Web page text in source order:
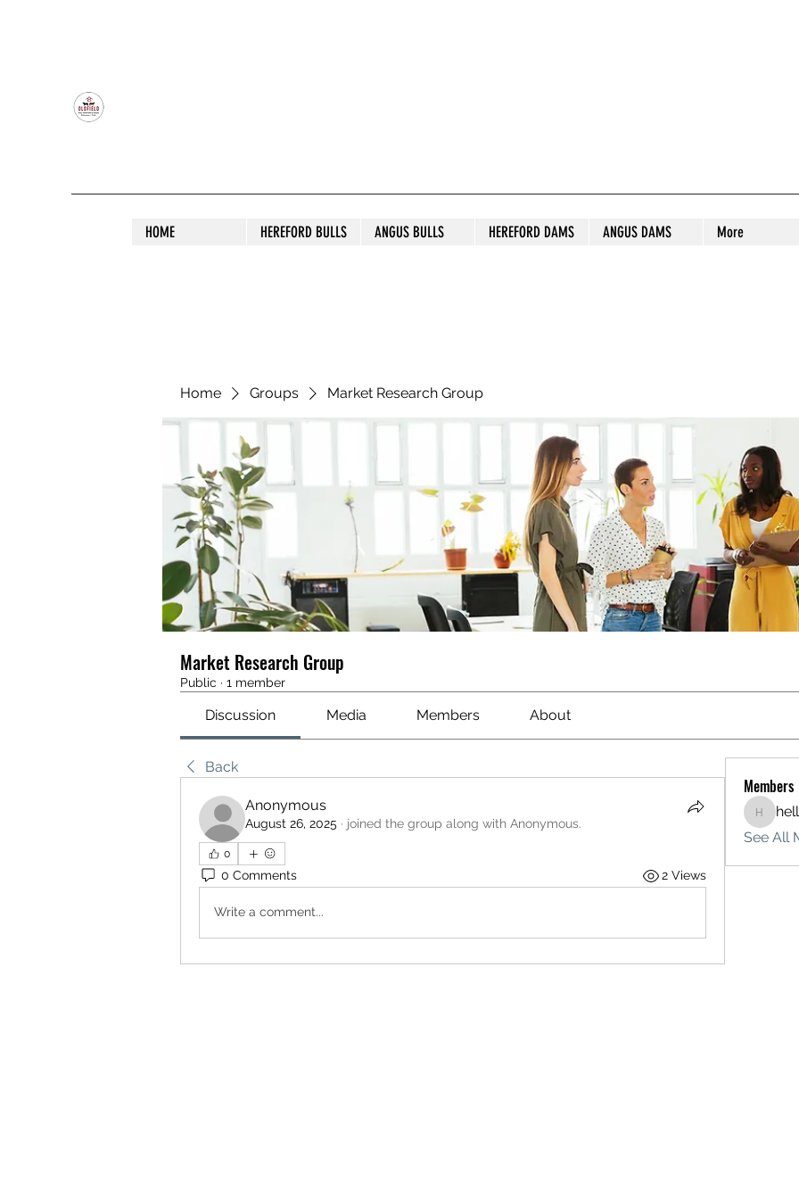
HOME HEREFORD BULLS ANGUS BULLS HEREFORD DAMS ANGUS DAMS More
Home Groups Market Research Group
Market Research Group
Public · 1 member
Discussion Media Members About
Back
Anonymous
August 26, 2025 · joined the group along with Anonymous.
0
0 Comments 2 Views
Write a comment...
Members
See All